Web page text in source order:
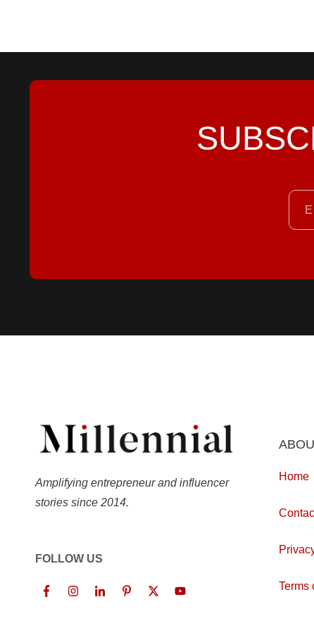
Amplifying entrepreneur and influencer
stories since 2014.
FOLLOW US
Home
Terms